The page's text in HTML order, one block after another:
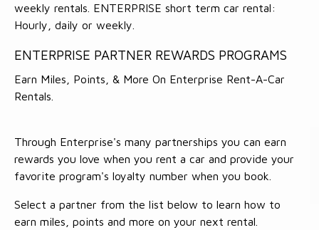
weekly rentals. ENTERPRISE short term car rental:
Hourly, daily or weekly.
ENTERPRISE PARTNER REWARDS PROGRAMS
Earn Miles, Points, & More On Enterprise Rent-A-Car
Rentals.
Through Enterprise's many partnerships you can earn
rewards you love when you rent a car and provide your
favorite program's loyalty number when you book.
Select a partner from the list below to learn how to
earn miles, points and more on your next rental.